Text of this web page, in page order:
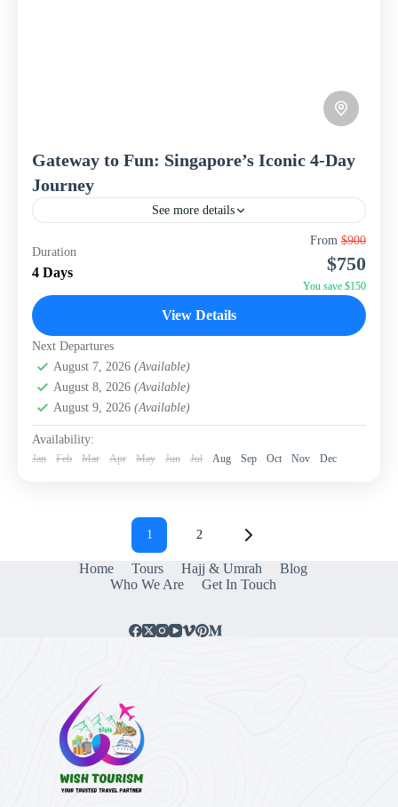
Gateway to Fun: Singapore’s Iconic 4-Day
Journey
See more details
Experience the dynamic heart of Southeast Asia with this
compact yet exhilarating 4-day, 3-night package to
Singapore from WISH Tourism. Designed for those
Duration
4 Days
From $900
$750
You save $150
View Details
Next Departures
August 7, 2026 (Available)
August 8, 2026 (Available)
August 9, 2026 (Available)
Availability:
Jan Feb Mar Apr May Jun Jul Aug Sep Oct Nov Dec
Page
1 Page
2
Home Tours Hajj & Umrah
Blog
Who We Are
Get In Touch